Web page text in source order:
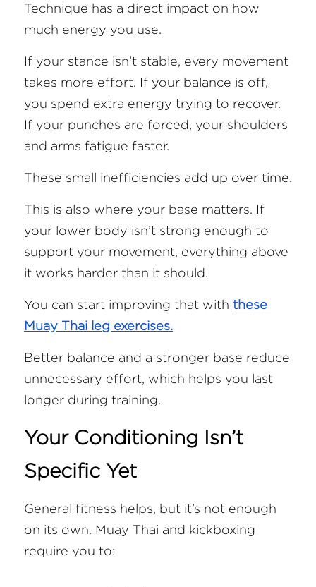
Technique has a direct impact on how
much energy you use.
If your stance isn’t stable, every movement
takes more effort. If your balance is off,
you spend extra energy trying to recover.
If your punches are forced, your shoulders
and arms fatigue faster.
These small inefficiencies add up over time.
This is also where your base matters. If
your lower body isn’t strong enough to
support your movement, everything above
it works harder than it should.
You can start improving that with these
Muay Thai leg exercises.
Better balance and a stronger base reduce
unnecessary effort, which helps you last
longer during training.
Your Conditioning Isn’t
Specific Yet
General fitness helps, but it’s not enough
on its own. Muay Thai and kickboxing
require you to: